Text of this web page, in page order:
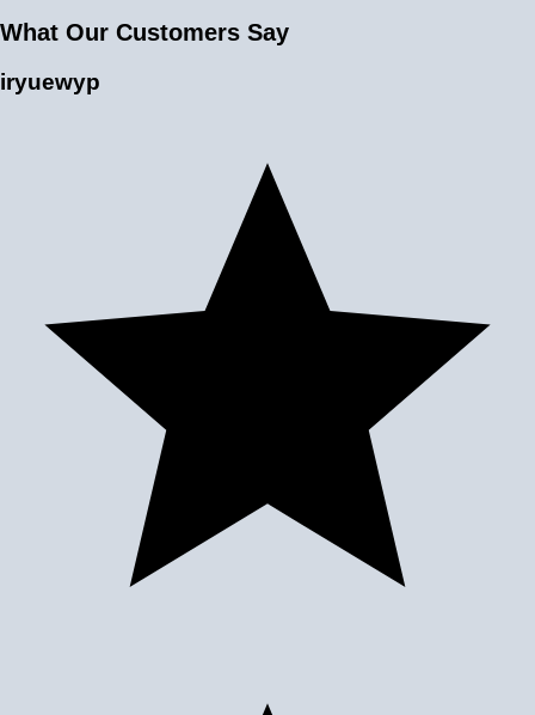
What Our Customers Say
iryuewyp